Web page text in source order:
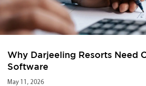
Why Darjeeling Resorts Need
Software
May 11, 2026